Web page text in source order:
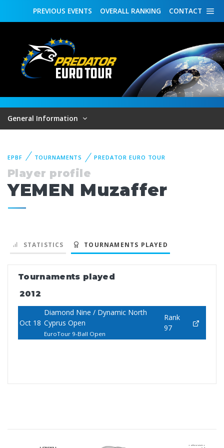
CONTACT
OVERALL RANKING
PREVIOUS EVENTS
General Information
EPBF TOURNAMENTS PREDATOR EURO TOUR
Player profile
YEMEN Muzaffer
STATISTICS TOURNAMENTS PLAYED
Tournaments played
2012
Oct 18
Diamond Nine / Dynamic North
Cyprus Open
EuroTour 9-Ball Open
Rank
97